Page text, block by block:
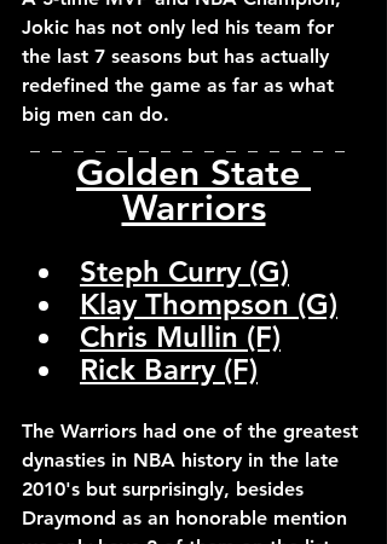
Jokic has not only led his team for
the last 7 seasons but has actually
redefined the game as far as what
big men can do.
Golden State
Warriors
Steph Curry (G)
Klay Thompson (G)
Chris Mullin (F)
Rick Barry (F)
The Warriors had one of the greatest
dynasties in NBA history in the late
2010's but surprisingly, besides
Draymond as an honorable mention